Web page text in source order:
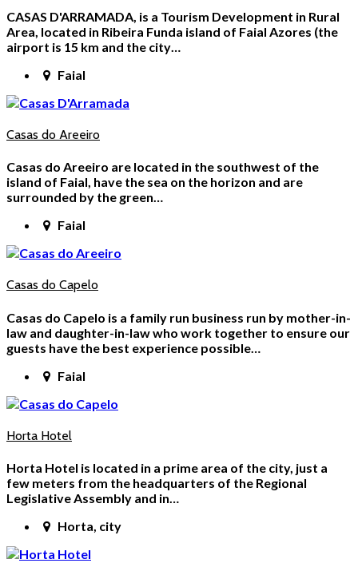
CASAS D'ARRAMADA, is a Tourism Development in Rural
Area, located in Ribeira Funda island of Faial Azores (the
airport is 15 km and the city…
Faial
Casas do Areeiro
Casas do Areeiro are located in the southwest of the
island of Faial, have the sea on the horizon and are
surrounded by the green…
Faial
Casas do Capelo
Casas do Capelo is a family run business run by mother-in-
law and daughter-in-law who work together to ensure our
guests have the best experience possible…
Faial
Horta Hotel
Horta Hotel is located in a prime area of the city, just a
few meters from the headquarters of the Regional
Legislative Assembly and in…
Horta, city